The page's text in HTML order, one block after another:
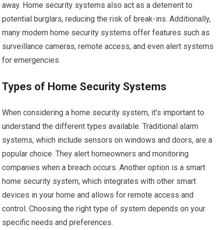
away. Home security systems also act as a deterrent to
potential burglars, reducing the risk of break-ins. Additionally,
many modern home security systems offer features such as
surveillance cameras, remote access, and even alert systems
for emergencies.
Types of Home Security Systems
When considering a home security system, it’s important to
understand the different types available. Traditional alarm
systems, which include sensors on windows and doors, are a
popular choice. They alert homeowners and monitoring
companies when a breach occurs. Another option is a smart
home security system, which integrates with other smart
devices in your home and allows for remote access and
control. Choosing the right type of system depends on your
specific needs and preferences.